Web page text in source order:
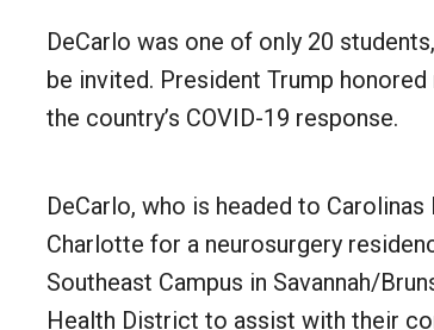
DeCarlo was one of only 20
be invited. President Trump
the country’s COVID-19 response.
DeCarlo, who is headed to
Charlotte for a neurosurgery
Southeast Campus in Savannah/
Health District to assist with their